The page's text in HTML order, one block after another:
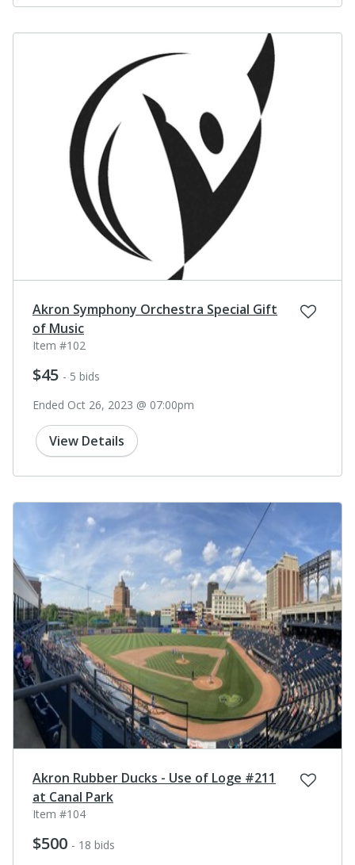
Akron Symphony Orchestra Special Gift
of Music
Item #102
$45 - 5 bids
Ended Oct 26, 2023 @ 07:00pm
View Details
Akron Rubber Ducks - Use of Loge #211
at Canal Park
Item #104
$500 - 18 bids